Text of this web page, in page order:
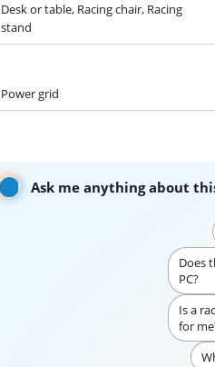
Desk or table, Racing chair, Racing
stand
Power grid
Ask me anything about
Does
PC?
Is a
for